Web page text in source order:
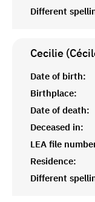
Different
Cecilie
Date of birth:
Birthplace:
Date of death:
Deceased in:
LEA file
Residence:
Different